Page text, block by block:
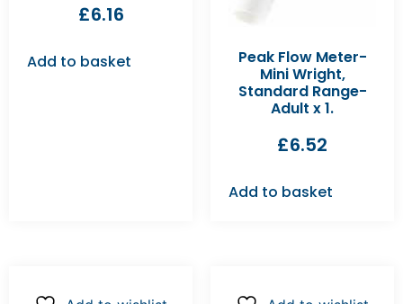
£6.16
Add to basket
Peak Flow Meter-
Mini Wright,
Standard Range-
Adult x 1.
£6.52
Add to basket